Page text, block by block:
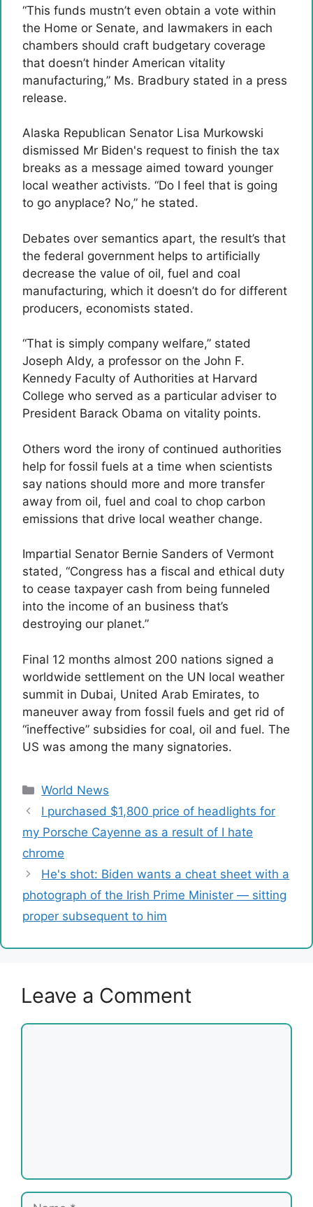
“This funds mustn’t even obtain a vote within
the Home or Senate, and lawmakers in each
chambers should craft budgetary coverage
that doesn’t hinder American vitality
manufacturing,” Ms. Bradbury stated in a press
release.
Alaska Republican Senator Lisa Murkowski
dismissed Mr Biden's request to finish the tax
breaks as a message aimed toward younger
local weather activists. “Do I feel that is going
to go anyplace? No,” he stated.
Debates over semantics apart, the result’s that
the federal government helps to artificially
decrease the value of oil, fuel and coal
manufacturing, which it doesn’t do for different
producers, economists stated.
“That is simply company welfare,” stated
Joseph Aldy, a professor on the John F.
Kennedy Faculty of Authorities at Harvard
College who served as a particular adviser to
President Barack Obama on vitality points.
Others word the irony of continued authorities
help for fossil fuels at a time when scientists
say nations should more and more transfer
away from oil, fuel and coal to chop carbon
emissions that drive local weather change.
Impartial Senator Bernie Sanders of Vermont
stated, “Congress has a fiscal and ethical duty
to cease taxpayer cash from being funneled
into the income of an business that’s
destroying our planet.”
Final 12 months almost 200 nations signed a
worldwide settlement on the UN local weather
summit in Dubai, United Arab Emirates, to
maneuver away from fossil fuels and get rid of
“ineffective” subsidies for coal, oil and fuel. The
US was among the many signatories.
Categories
World News
I purchased $1,800 price of headlights for
my Porsche Cayenne as a result of I hate
chrome
He's shot: Biden wants a cheat sheet with a
photograph of the Irish Prime Minister — sitting
proper subsequent to him
Leave a Comment
Comment
Name